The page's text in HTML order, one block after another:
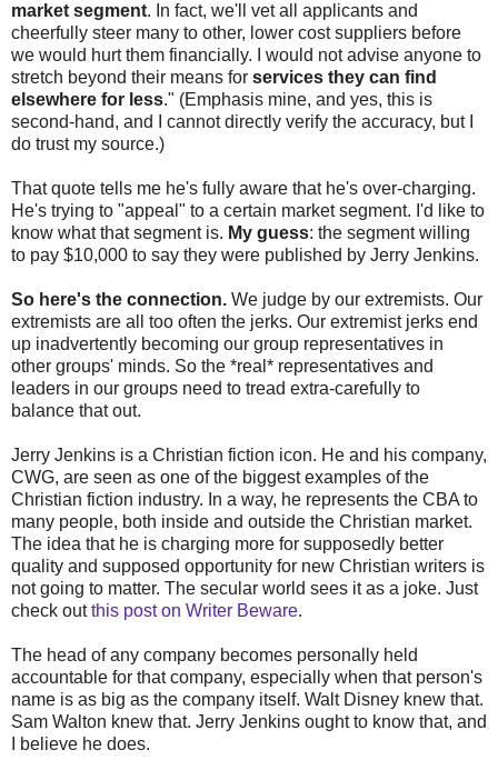
market segment. In fact, we'll vet all applicants and
cheerfully steer many to other, lower cost suppliers before
we would hurt them financially. I would not advise anyone to
stretch beyond their means for services they can find
elsewhere for less." (Emphasis mine, and yes, this is
second-hand, and I cannot directly verify the accuracy, but I
do trust my source.)
That quote tells me he's fully aware that he's over-charging.
He's trying to "appeal" to a certain market segment. I'd like to
know what that segment is. My guess: the segment willing
to pay $10,000 to say they were published by Jerry Jenkins.
So here's the connection. We judge by our extremists. Our
extremists are all too often the jerks. Our extremist jerks end
up inadvertently becoming our group representatives in
other groups' minds. So the *real* representatives and
leaders in our groups need to tread extra-carefully to
balance that out.
Jerry Jenkins is a Christian fiction icon. He and his company,
CWG, are seen as one of the biggest examples of the
Christian fiction industry. In a way, he represents the CBA to
many people, both inside and outside the Christian market.
The idea that he is charging more for supposedly better
quality and supposed opportunity for new Christian writers is
not going to matter. The secular world sees it as a joke. Just
check outthis post on Writer Beware.
The head of any company becomes personally held
accountable for that company, especially when that person's
name is as big as the company itself. Walt Disney knew that.
Sam Walton knew that. Jerry Jenkins ought to know that, and
I believe he does.